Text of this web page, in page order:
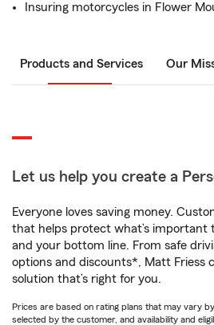
Insuring motorcycles in Flower
Products and Services Our
Let us help you create a
Everyone loves saving money.
that helps protect what’s important
and your bottom line. From safe
options and discounts*, Matt Friess
solution that’s right for you.
Prices are based on rating plans that may vary
selected by the customer, and availability and